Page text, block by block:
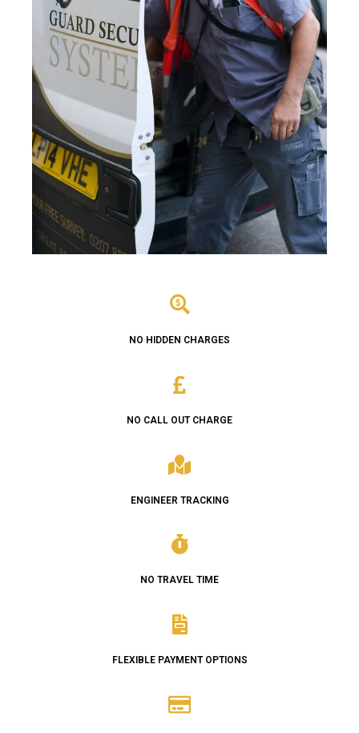
NO HIDDEN CHARGES
NO CALL OUT CHARGE
ENGINEER TRACKING
NO TRAVEL TIME
FLEXIBLE PAYMENT OPTIONS